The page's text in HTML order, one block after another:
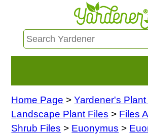
HOME
FIND INFO
Home Page >Yardener's
Landscape Plant Files > Files
Shrub Files > Euonymus >